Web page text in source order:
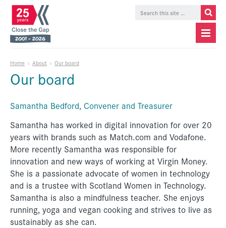
Home » About » Our board
Our board
Samantha Bedford, Convener and Treasurer
Samantha has worked in digital innovation for over 20
years with brands such as Match.com and Vodafone.
More recently Samantha was responsible for
innovation and new ways of working at Virgin Money.
She is a passionate advocate of women in technology
and is a trustee with Scotland Women in Technology.
Samantha is also a mindfulness teacher. She enjoys
running, yoga and vegan cooking and strives to live as
sustainably as she can.